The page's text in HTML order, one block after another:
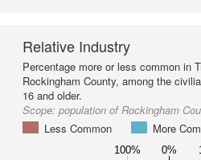
Relative Industry
Percentage more or less common in
Rockingham County, among the
16 and older.
Scope: population of Rockingham
Less Common
More
100% 0%